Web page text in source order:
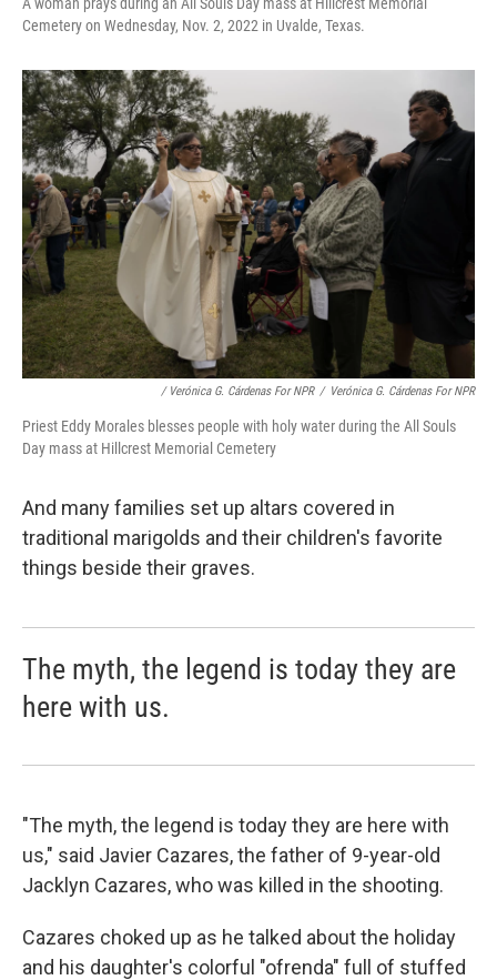
Cemetery on Wednesday, Nov. 2, 2022 in Uvalde, Texas.
/ Verónica G. Cárdenas For NPR / Verónica G. Cárdenas For NPR
Priest Eddy Morales blesses people with holy water during the All Souls
Day mass at Hillcrest Memorial Cemetery
And many families set up altars covered in
traditional marigolds and their children's favorite
things beside their graves.
The myth, the legend is today they are
here with us.
"The myth, the legend is today they are here with
us," said Javier Cazares, the father of 9-year-old
Jacklyn Cazares, who was killed in the shooting.
Cazares choked up as he talked about the holiday
and his daughter's colorful "ofrenda" full of stuffed